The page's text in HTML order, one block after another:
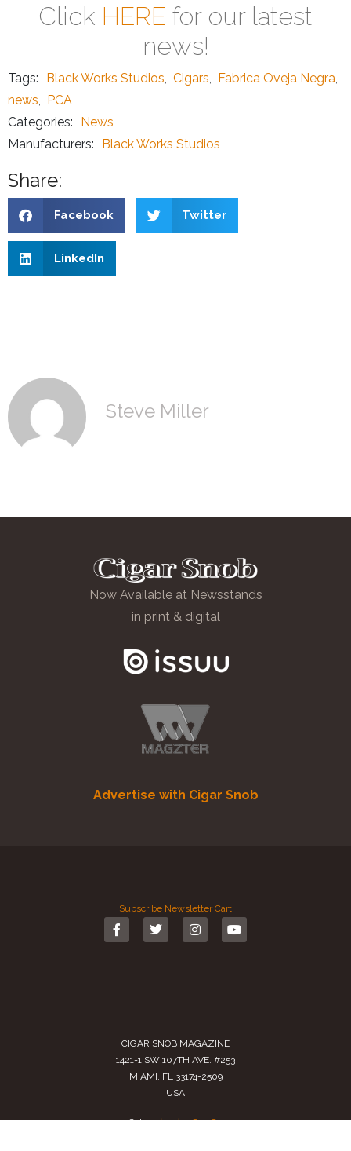
Click HERE for our latest
news!
Tags: Black Works Studios, Cigars, Fabrica Oveja Negra,
news, PCA
Categories:
News
Manufacturers:
Black Works Studios
Share:
Facebook Twitter
LinkedIn
Steve Miller
Now Available at Newsstands
in print & digital
Advertise with Cigar Snob
Subscribe Newsletter Cart
CIGAR SNOB MAGAZINE
1421-1 SW 107TH AVE. #253
MIAMI, FL 33174-2509
USA
Call us(305) 728 0480